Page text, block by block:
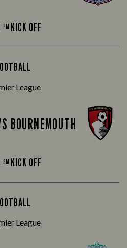
PM KICK OFF
League
BOURNEMOUTH
PM KICK OFF
League